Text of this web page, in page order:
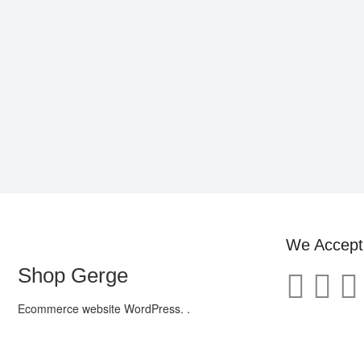
Shop Gerge
Ecommerce website WordPress. .
We Accept